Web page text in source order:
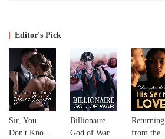
Editor's Pick
Sir, You
Don't Know
Billionaire
God of War
Returning
from the